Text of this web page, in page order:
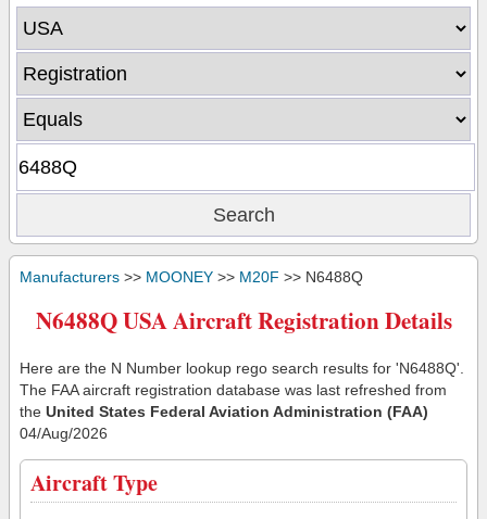
Manufacturers >> MOONEY >> M20F >> N6488Q
N6488Q USA Aircraft Registration Details
Here are the N Number lookup rego search results for 'N6488Q'.
The FAA aircraft registration database was last refreshed from
the United States Federal Aviation Administration (FAA)
04/Aug/2026
Aircraft Type